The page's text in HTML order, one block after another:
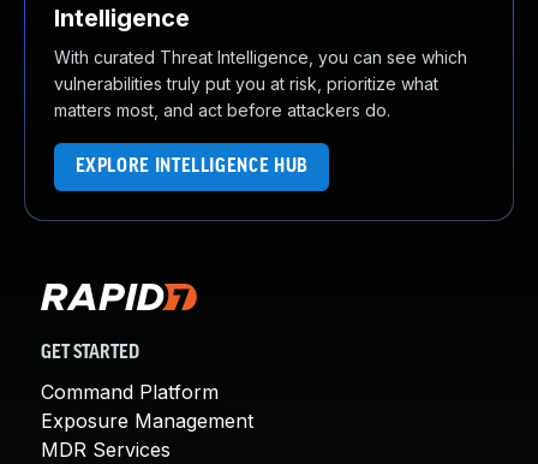
Intelligence
With curated Threat Intelligence, you can see which
vulnerabilities truly put you at risk, prioritize what
matters most, and act before attackers do.
EXPLORE INTELLIGENCE HUB
GET STARTED
Command Platform
Exposure Management
MDR Services